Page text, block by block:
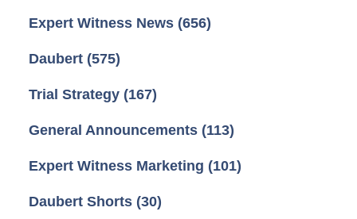
Expert Witness News (656)
Daubert (575)
Trial Strategy (167)
General Announcements (113)
Expert Witness Marketing (101)
Daubert Shorts (30)